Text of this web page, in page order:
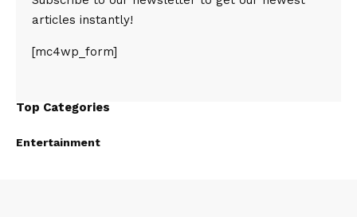
articles instantly!
[mc4wp_form]
Top Categories
Entertainment